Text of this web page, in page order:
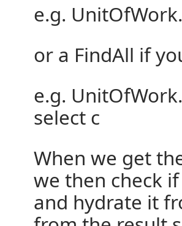
e.g.
or a FindAll if
e.g.
select c
When we get
we then check
and hydrate it